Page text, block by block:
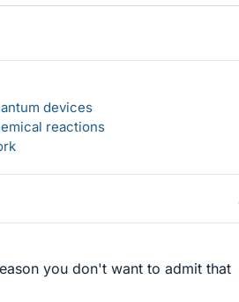
devices
reactions
you don't want to admit that